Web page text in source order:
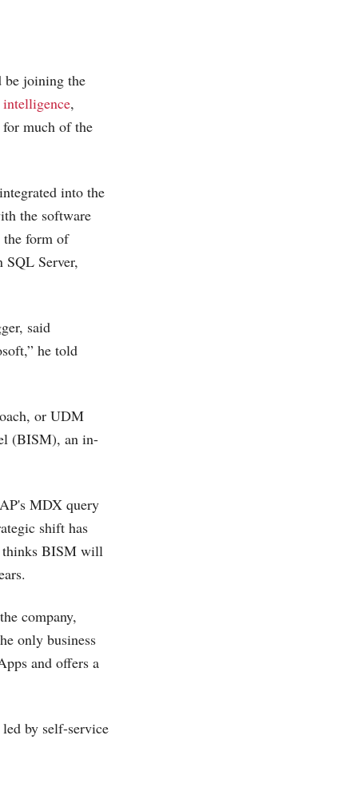
joining the
intelligence,
much of the
into the
the software
the form of
SQL Server,
said
he told
or UDM
(BISM), an in-
MDX query
shift has
thinks BISM will
company,
only business
and offers a
by self-service